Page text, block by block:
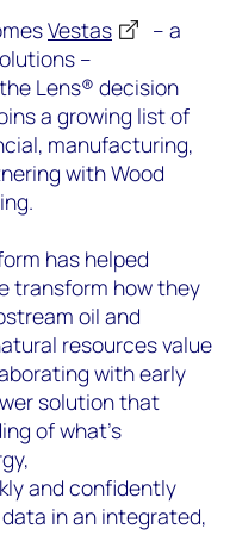
Vestas
– a
–
Lens® decision
a growing list of
manufacturing,
with Wood
has helped
transform how they
oil and
resources value
with early
solution that
of what’s
and confidently
in an integrated,